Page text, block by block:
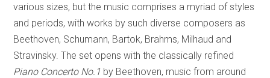
various sizes, but the music comprises a myriad of styles
and periods, with works by such diverse composers as
Beethoven, Schumann, Bartok, Brahms, Milhaud and
Stravinsky. The set opens with the classically refined
Piano Concerto No.1 by Beethoven, music from around